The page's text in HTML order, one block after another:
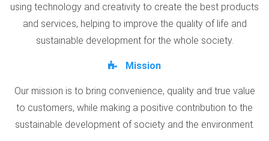
using technology and creativity to create the best products
and services, helping to improve the quality of life and
sustainable development for the whole society.
Mission
Our mission is to bring convenience, quality and true value
to customers, while making a positive contribution to the
sustainable development of society and the environment.